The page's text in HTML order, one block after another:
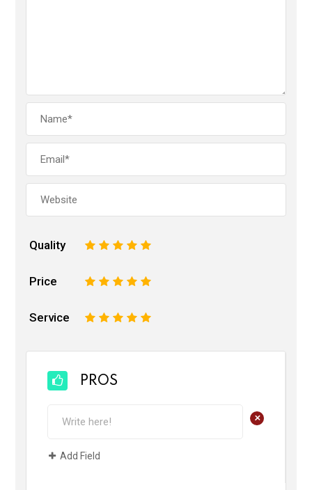
Quality 5
4
3
2
Price 5
4
3
2
Service 5
4
3
2
PROS
+
Add Field